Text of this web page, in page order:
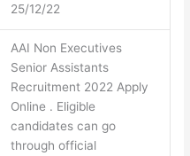
25/12/22
AAI Non Executives
Senior Assistants
Recruitment 2022 Apply
Online . Eligible
candidates can go
through official